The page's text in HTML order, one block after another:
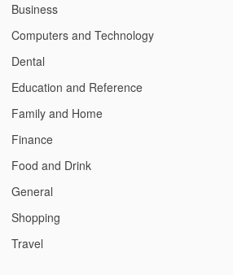
Business
Computers and Technology
Dental
Education and Reference
Family and Home
Finance
Food and Drink
General
Shopping
Travel